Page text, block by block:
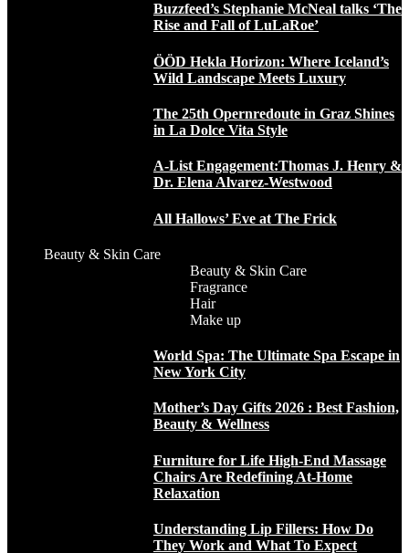
Buzzfeed’s Stephanie McNeal talks ‘The
Rise and Fall of LuLaRoe’
ÖÖD Hekla Horizon: Where Iceland’s
Wild Landscape Meets Luxury
The 25th Opernredoute in Graz Shines
in La Dolce Vita Style
A-List Engagement:Thomas J. Henry &
Dr. Elena Alvarez-Westwood
All Hallows’ Eve at The Frick
Beauty & Skin Care
Beauty & Skin Care
Fragrance
Hair
Make up
World Spa: The Ultimate Spa Escape in
New York City
Mother’s Day Gifts 2026 : Best Fashion,
Beauty & Wellness
Furniture for Life High-End Massage
Chairs Are Redefining At-Home
Relaxation
Understanding Lip Fillers: How Do
They Work and What To Expect